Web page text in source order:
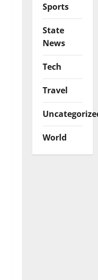
Sports
State
News
Tech
Travel
World